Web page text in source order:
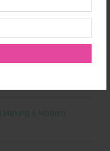
Making a Modern